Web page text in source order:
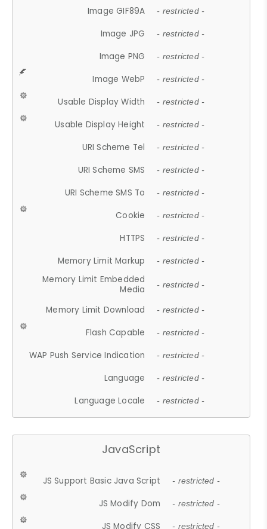
Image GIF89A - restricted -
Image JPG - restricted -
Image PNG - restricted -
Image WebP - restricted -
Usable Display Width - restricted -
Usable Display Height - restricted -
URI Scheme Tel - restricted -
URI Scheme SMS - restricted -
URI Scheme SMS To - restricted -
Cookie - restricted -
HTTPS - restricted -
Memory Limit Markup - restricted -
Memory Limit Embedded
Media
- restricted -
Memory Limit Download - restricted -
Flash Capable - restricted -
WAP Push Service Indication - restricted -
Language - restricted -
Language Locale - restricted -
JavaScript
JS Support Basic Java Script - restricted -
JS Modify Dom - restricted -
JS Modify CSS - restricted -